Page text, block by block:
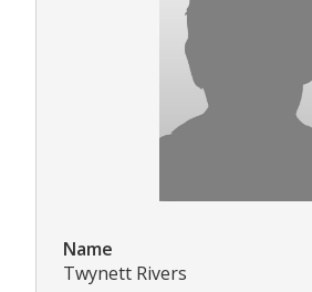
Name
Twynett Rivers